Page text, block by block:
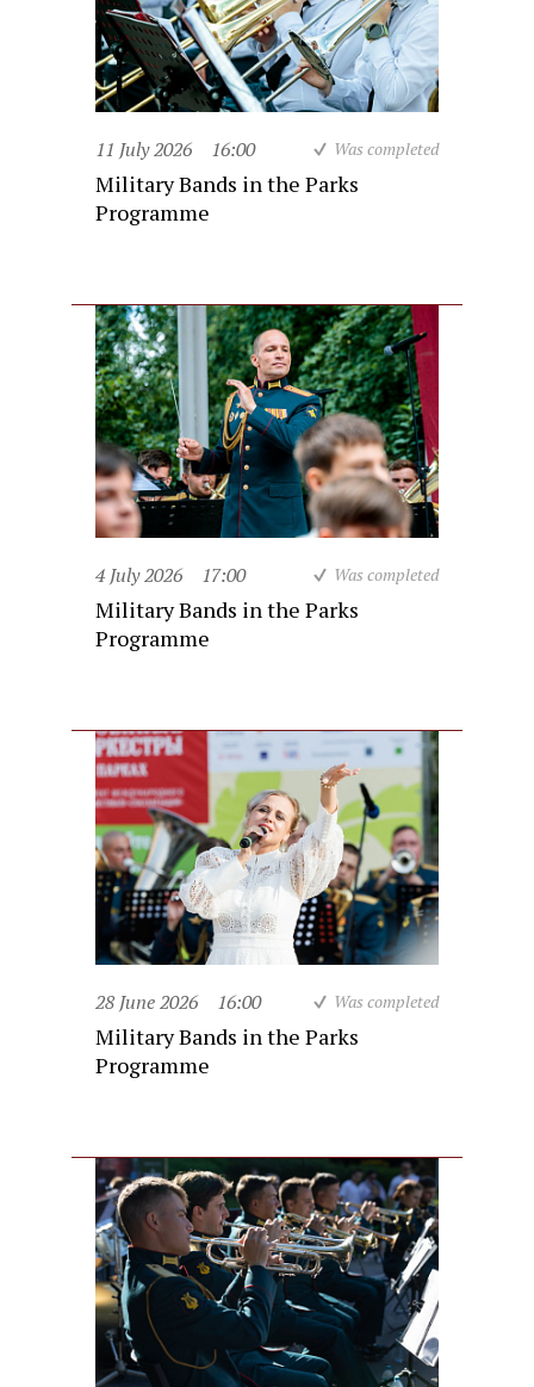
11 July 2026 16:00 Was completed
Military Bands in the Parks
Programme
4 July 2026 17:00 Was completed
Military Bands in the Parks
Programme
28 June 2026 16:00 Was completed
Military Bands in the Parks
Programme